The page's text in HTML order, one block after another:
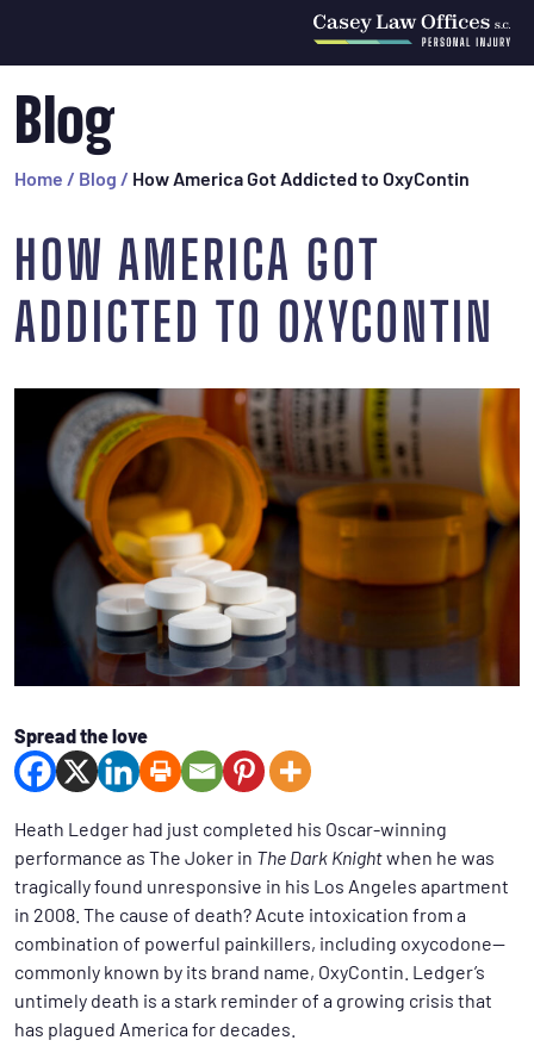
Blog
Home / Blog / How America Got Addicted to OxyContin
HOW AMERICA GOT
ADDICTED TO OXYCONTIN
Spread the love
Heath Ledger had just completed his Oscar-winning
performance as The Joker in The Dark Knightwhen he was
tragically found unresponsive in his Los Angeles apartment
in 2008. The cause of death? Acute intoxication from a
combination of powerful painkillers, including oxycodone—
commonly known by its brand name, OxyContin. Ledger’s
untimely death is a stark reminder of a growing crisis that
has plagued America for decades.